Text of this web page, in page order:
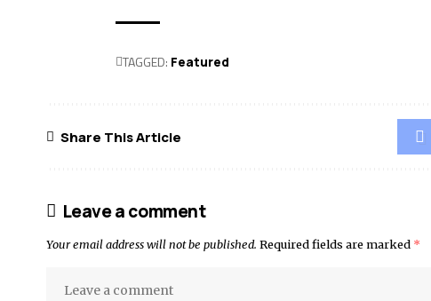
TAGGED: Featured
Share This Article
Leave a comment
Your email address will not be published. Required fields are marked *